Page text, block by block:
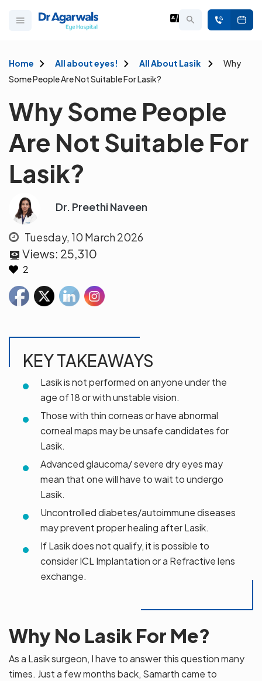
Home All about eyes! All About Lasik
Why
Some People Are Not Suitable For Lasik?
Why Some People
Are Not Suitable For
Lasik?
Dr. Preethi Naveen
Tuesday, 10 March 2026
Views: 25,310
2
KEY TAKEAWAYS
Lasik is not performed on anyone under the
age of 18 or with unstable vision.
Those with thin corneas or have abnormal
corneal maps may be unsafe candidates for
Lasik.
Advanced glaucoma/ severe dry eyes may
mean that one will have to wait to undergo
Lasik.
Uncontrolled diabetes/autoimmune diseases
may prevent proper healing after Lasik.
If Lasik does not qualify, it is possible to
consider ICL Implantation or a Refractive lens
exchange.
Why No Lasik For Me?
As a Lasik surgeon, I have to answer this question many
times. Just a few months back, Samarth came to